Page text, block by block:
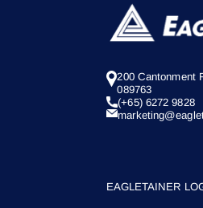
200 Cantonment
089763
(+65) 6272 9828
EAGLETAINER